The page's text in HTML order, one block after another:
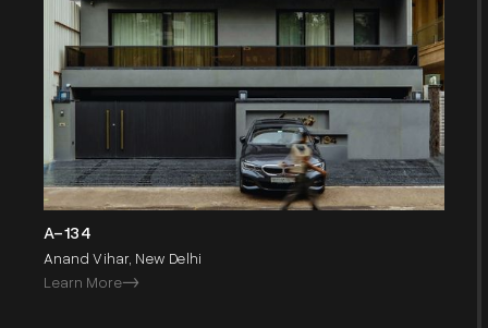
A-134
Anand Vihar, New Delhi
Learn More->